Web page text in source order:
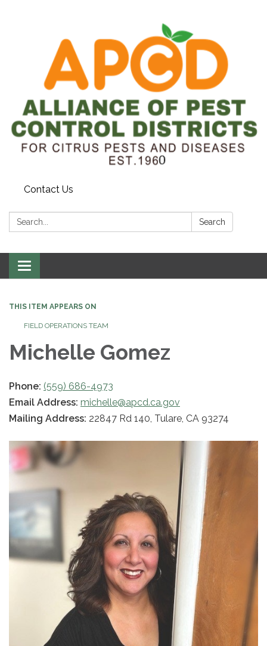
Contact Us
Search: Search
Toggle
navigation
THIS ITEM APPEARS ON
FIELD OPERATIONS TEAM
Michelle Gomez
Phone: (559) 686-4973
Email Address: michelle@apcd.ca.gov
Mailing Address: 22847 Rd 140, Tulare, CA 93274